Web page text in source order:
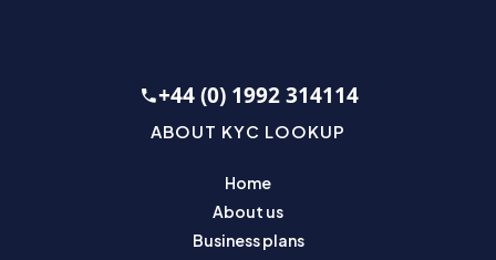
+44 (0) 1992 314114
ABOUT KYC LOOKUP
Home
About us
Business plans